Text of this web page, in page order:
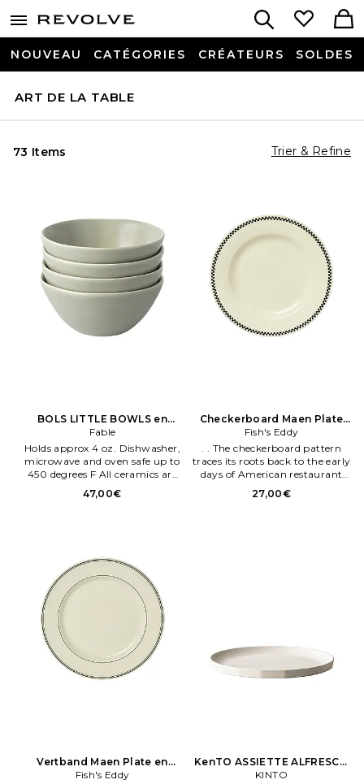
NOUVEAU CATÉGORIES CRÉATEURS SOLDES
ART DE LA TABLE
73 Items Trier & Refine
BOLS LITTLE BOWLS en
Sauge
Fable
Holds approx 4 oz. Dishwasher,
microwave and oven safe up to
450 degrees F All ceramics are
susceptible to superficial marks
FBLE WH57. LTB BG. . .
47,00€
Checkerboard Maen Plate
en Crème
Fish's Eddy
. . The checkerboard pattern
traces its roots back to the early
days of American restaurant
ware. This is the orige.
27,00€
Vertband Maen Plate en
Crème
Fish's Eddy
KenTO ASSIETTE ALFRESCO
PLATE 250MM en Fauve
KINTO